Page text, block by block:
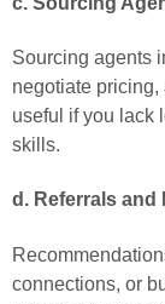
Sourcing agents
negotiate
useful if you lack
skills.
d. Referrals and
connections, or